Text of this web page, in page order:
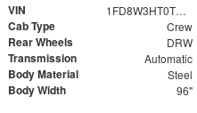
VIN 1FD8W3HT0TED92191
Cab Type Crew
Rear Wheels DRW
Transmission Automatic
Body Material Steel
Body Width 96"